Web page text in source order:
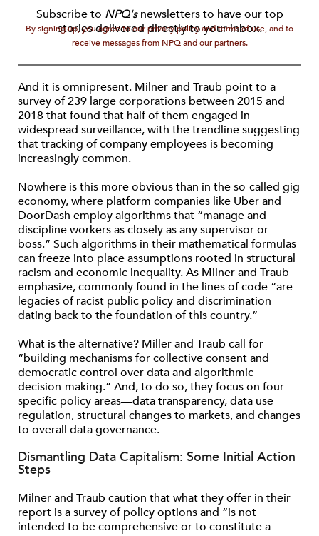
Subscribe to NPQ'snewsletters to have our top
stories delivered directly to your inbox.
By signing up, you agree to our privacy policy and terms of use, and to
receive messages from NPQ and our partners.
And it is omnipresent. Milner and Traub point to a
survey of 239 large corporations between 2015 and
2018 that found that half of them engaged in
widespread surveillance, with the trendline suggesting
that tracking of company employees is becoming
increasingly common.
Nowhere is this more obvious than in the so-called gig
economy, where platform companies like Uber and
DoorDash employ algorithms that “manage and
discipline workers as closely as any supervisor or
boss.” Such algorithms in their mathematical formulas
can freeze into place assumptions rooted in structural
racism and economic inequality. As Milner and Traub
emphasize, commonly found in the lines of code “are
legacies of racist public policy and discrimination
dating back to the foundation of this country.”
What is the alternative? Miller and Traub call for
“building mechanisms for collective consent and
democratic control over data and algorithmic
decision-making.” And, to do so, they focus on four
specific policy areas—data transparency, data use
regulation, structural changes to markets, and changes
to overall data governance.
Dismantling Data Capitalism: Some Initial Action
Steps
Milner and Traub caution that what they offer in their
report is a survey of policy options and “is not
intended to be comprehensive or to constitute a